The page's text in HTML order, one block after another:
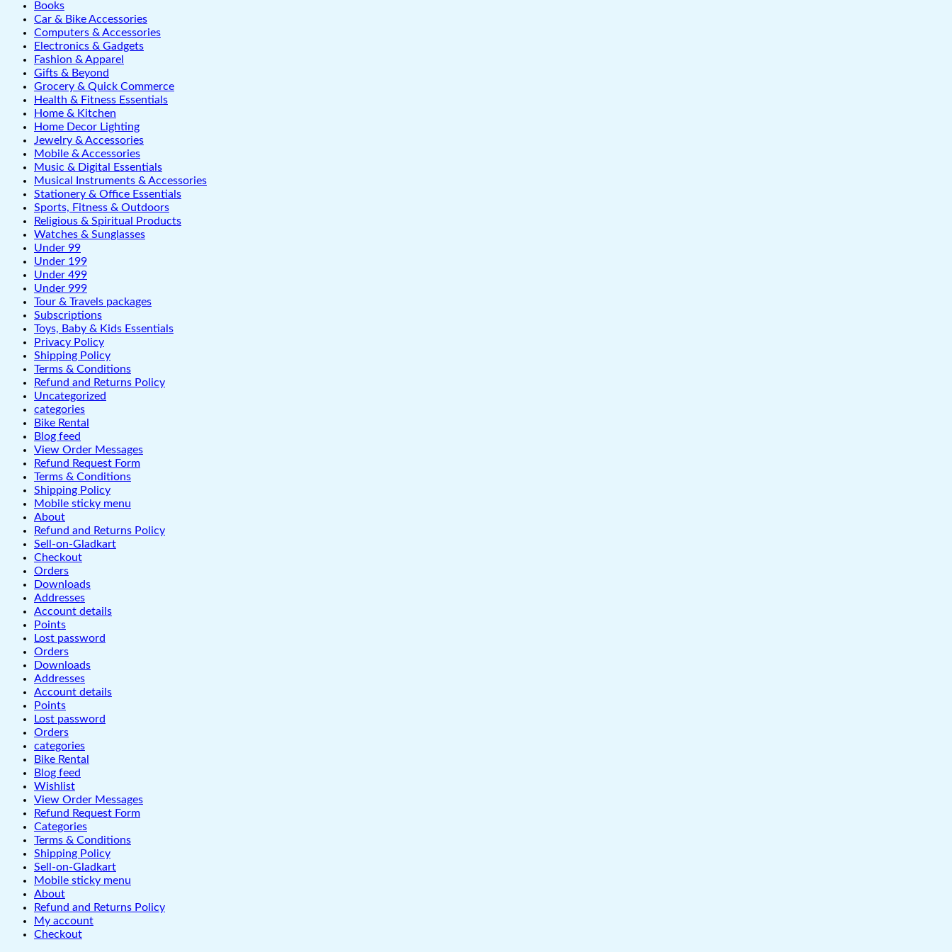
Books
Car & Bike Accessories
Computers & Accessories
Electronics & Gadgets
Fashion & Apparel
Gifts & Beyond
Grocery & Quick Commerce
Health & Fitness Essentials
Home & Kitchen
Home Decor Lighting
Jewelry & Accessories
Mobile & Accessories
Music & Digital Essentials
Musical Instruments & Accessories
Stationery & Office Essentials
Sports, Fitness & Outdoors
Religious & Spiritual Products
Watches & Sunglasses
Under 99
Under 199
Under 499
Under 999
Tour & Travels packages
Subscriptions
Toys, Baby & Kids Essentials
Privacy Policy
Shipping Policy
Terms & Conditions
Refund and Returns Policy
Uncategorized
categories
Bike Rental
Blog feed
View Order Messages
Refund Request Form
Terms & Conditions
Shipping Policy
Mobile sticky menu
About
Refund and Returns Policy
Sell-on-Gladkart
Checkout
Orders
Downloads
Addresses
Account details
Points
Lost password
Orders
Downloads
Addresses
Account details
Points
Lost password
Orders
categories
Bike Rental
Blog feed
Wishlist
View Order Messages
Refund Request Form
Categories
Terms & Conditions
Shipping Policy
Sell-on-Gladkart
Mobile sticky menu
About
Refund and Returns Policy
My account
Checkout